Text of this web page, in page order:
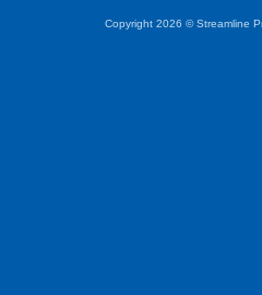
Copyright 2026 ©Streamline